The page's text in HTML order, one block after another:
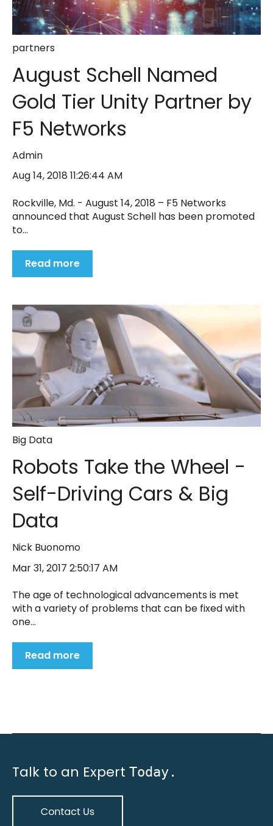
partners
August Schell Named
Gold Tier Unity Partner by
F5 Networks
Admin
Aug 14, 2018 11:26:44 AM
Rockville, Md. - August 14, 2018 – F5 Networks
announced that August Schell has been promoted
to...
Read more
Big Data
Robots Take the Wheel -
Self-Driving Cars & Big
Data
Nick Buonomo
Mar 31, 2017 2:50:17 AM
The age of technological advancements is met
with a variety of problems that can be fixed with
one...
Read more
Talk to an Expert Today.